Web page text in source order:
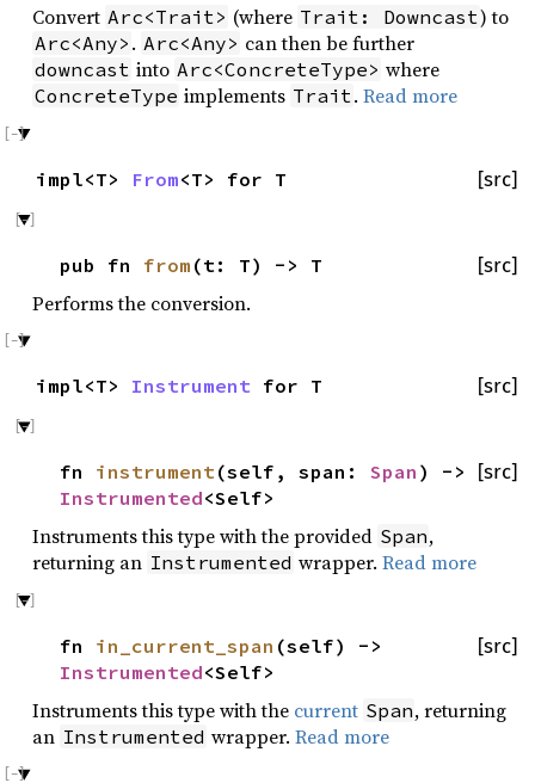
Convert Arc<Trait> (where Trait: Downcast) to
Arc<Any> . Arc<Any> can then be further
downcast into Arc<ConcreteType> where
ConcreteType implements Trait.Read more
[src]
impl<T> From<T> for T
[src]
pub fn from (t: T) -> T
Performs the conversion.
[src]
impl<T> Instrument for T
[src]
fn instrument(self, span: Span ) ->
Instrumented<Self>
Instruments this type with the provided Span,
returning an Instrumented wrapper.Read more
[src]
fn in_current_span (self) ->
Instrumented<Self>
Instruments this type with the current Span, returning
an Instrumented wrapper.Read more